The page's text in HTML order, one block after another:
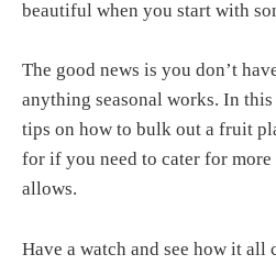
beautiful when you start with
The good news is you don’t
anything seasonal works. In
tips on how to bulk out a fruit
for if you need to cater for
allows.
Have a watch and see how it